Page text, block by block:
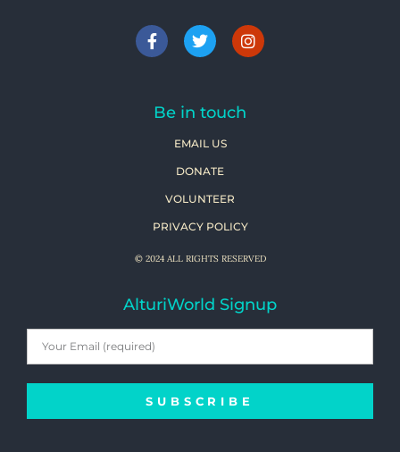
Be in touch
EMAIL US
DONATE
VOLUNTEER
PRIVACY POLICY
© 2024 ALL RIGHTS RESERVED
AlturiWorld Signup
SUBSCRIBE